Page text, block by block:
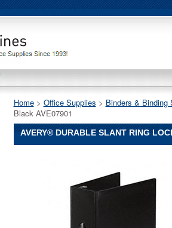
Home > Office Supplies > Binders & Binding
Black AVE07901
AVERY® DURABLE SLANT RING